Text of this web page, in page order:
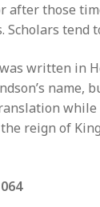
after those
tend
written in
while
reign of